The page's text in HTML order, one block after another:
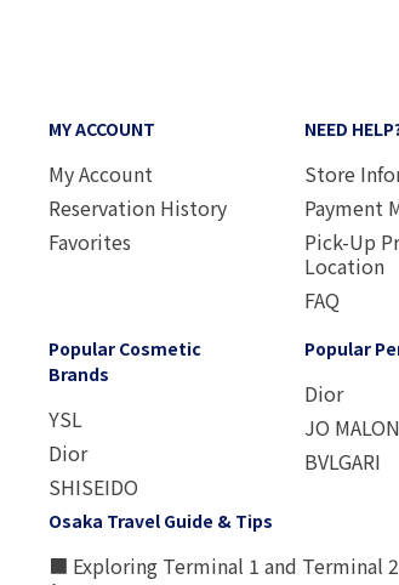
MY ACCOUNT
My Account
Reservation History
Favorites
NEED
Store
Payment
Pick-Up
Location
FAQ
Popular Cosmetic
Brands
YSL
Dior
SHISEIDO
Popular
Dior
JO
BVLGARI
Osaka Travel Guide & Tips
■ Exploring Terminal 1 and Terminal